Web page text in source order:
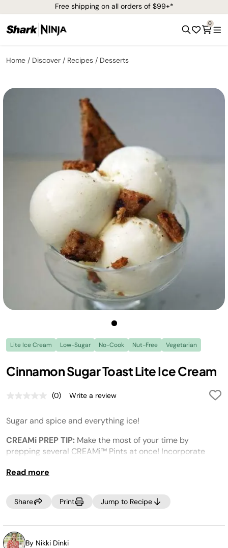
Free shipping on all orders of $99+*
0
Home Discover Recipes Desserts
Lite Ice Cream Low-Sugar No-Cook Nut-Free Vegetarian
Cinnamon Sugar Toast Lite Ice Cream
No
value.
Same
link.
(0) Write a review
Sugar and spice and everything ice!
CREAMi PREP TIP: Make the most of your time by
prepping several CREAMi™ Pints at once! Incorporate
grocery trip, then, Creamify™ on demand whenever a
atwww.ninjacreami.com.
Read more
Share Print Jump to Recipe
By Nikki Dinki